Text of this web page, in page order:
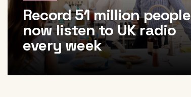
Record 51 million people
now listen to UK radio
every week